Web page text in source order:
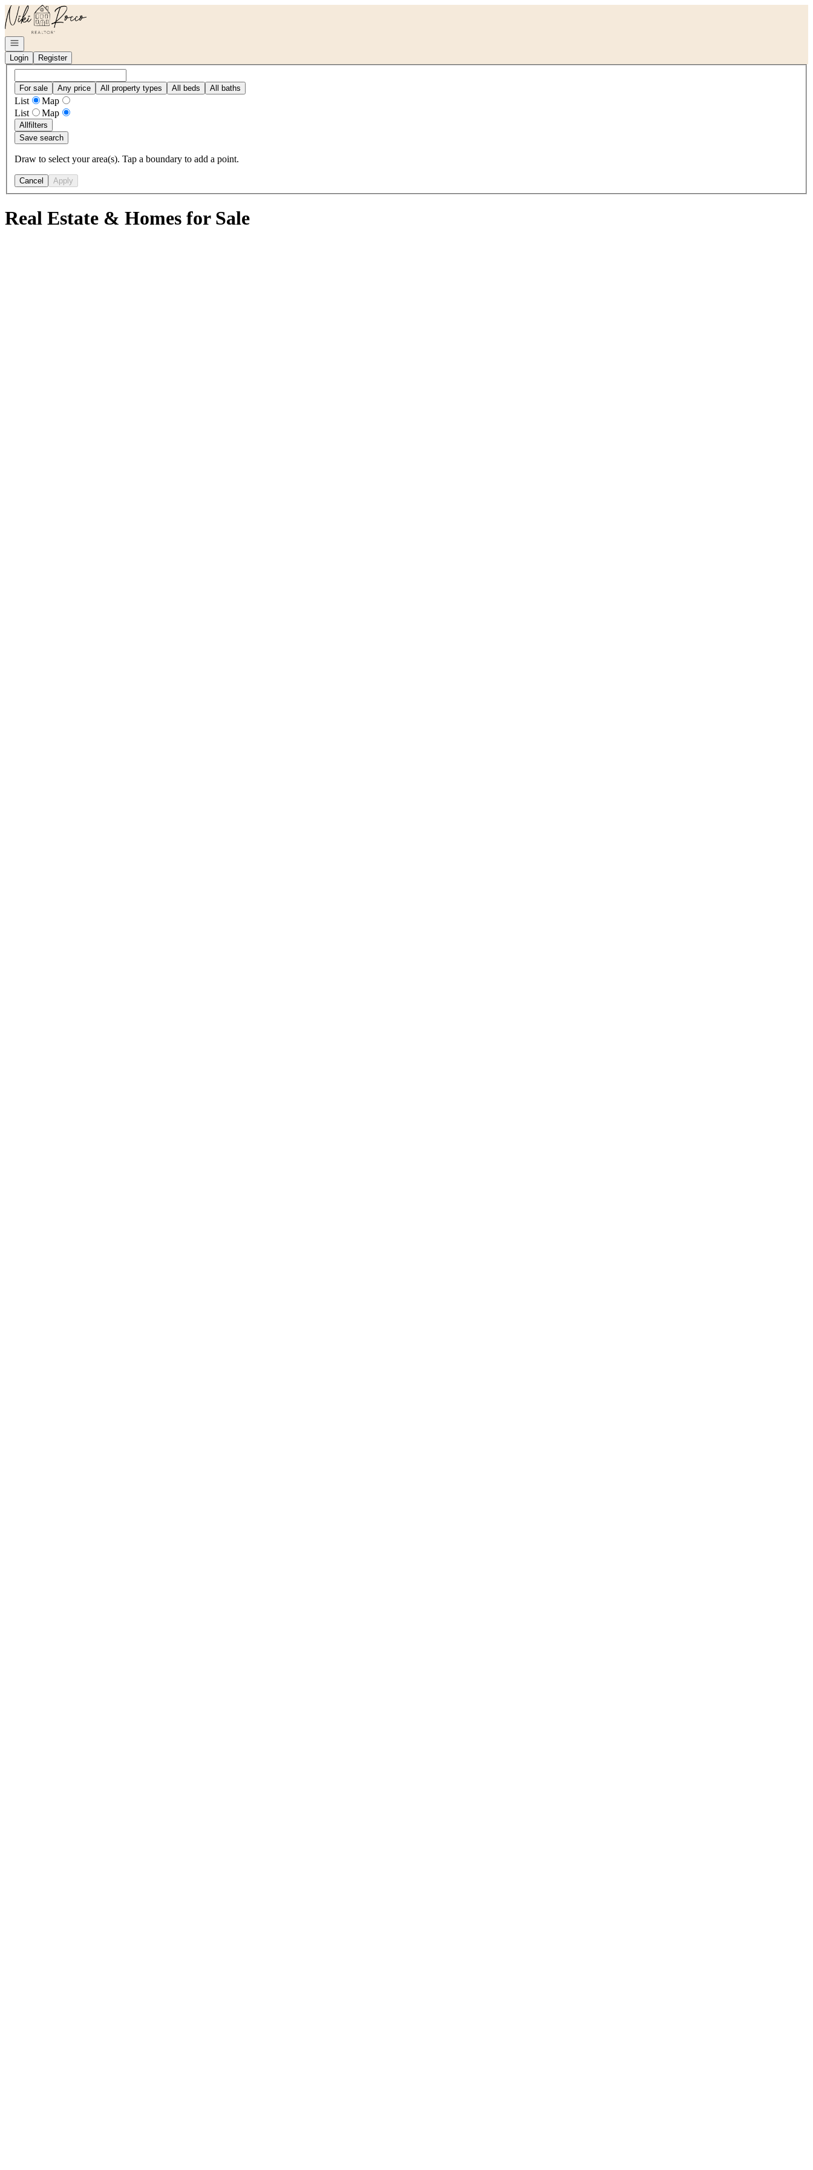
Go to: Homepage
Open navigation
Login
Register
For sale Any price All property types All beds All baths
List
Map
List
Map
Allfilters
Save search
Draw to select your area(s). Tap a boundary to add a point.
Cancel Apply
Real Estate & Homes for Sale